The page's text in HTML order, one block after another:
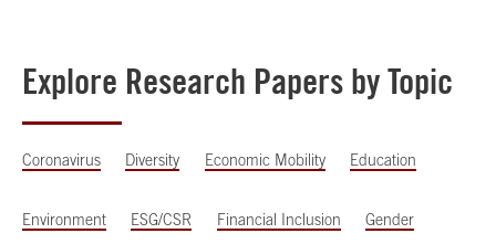
Explore Research Papers by Topic
Coronavirus Diversity Economic Mobility Education
Environment ESG/CSR Financial Inclusion Gender